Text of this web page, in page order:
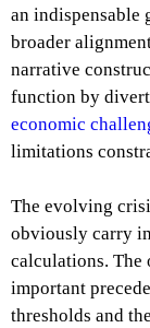
an indispensable
broader
narrative
function by
economic
limitations
The evolving
obviously carry
calculations. The
important
thresholds and